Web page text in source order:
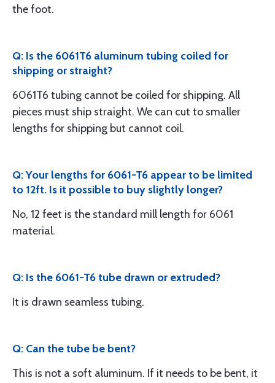
the foot.
Q: Is the 6061T6 aluminum tubing coiled for
shipping or straight?
6061T6 tubing cannot be coiled for shipping. All
pieces must ship straight. We can cut to smaller
lengths for shipping but cannot coil.
Q: Your lengths for 6061-T6 appear to be limited
to 12ft. Is it possible to buy slightly longer?
No, 12 feet is the standard mill length for 6061
material.
Q: Is the 6061-T6 tube drawn or extruded?
It is drawn seamless tubing.
Q: Can the tube be bent?
This is not a soft aluminum. If it needs to be bent, it